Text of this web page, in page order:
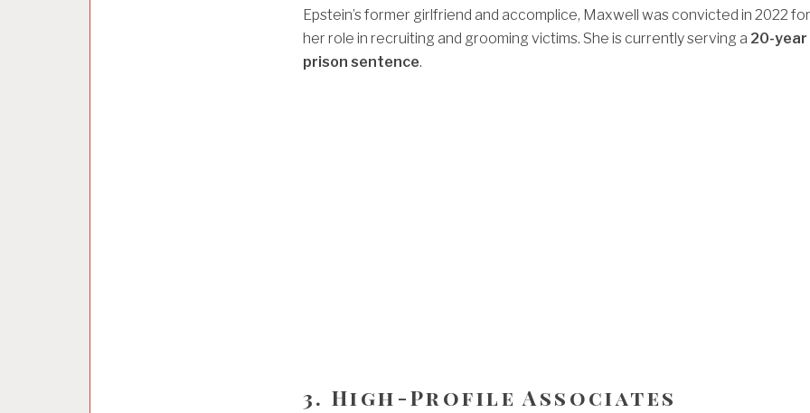
Epstein’s former girlfriend and accomplice, Maxwell was convicted in 2022 for
her role in recruiting and grooming victims. She is currently serving a 20-year
prison sentence.
3. High-Profile Associates